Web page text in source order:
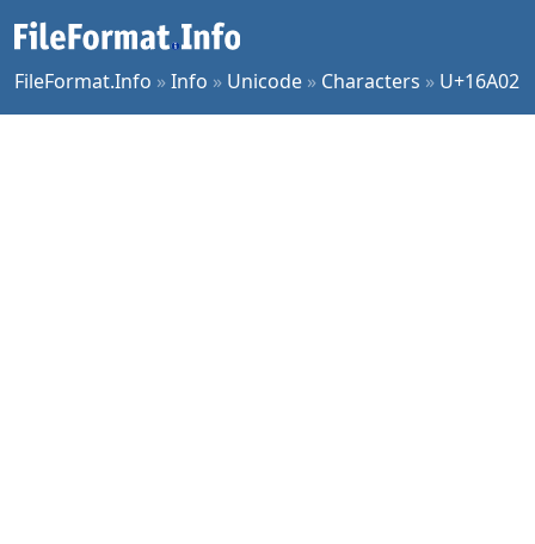
FileFormat.Info »Info » Unicode » Characters » U+16A02